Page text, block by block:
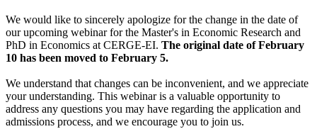
We would like to sincerely apologize for the change in the date of
our upcoming webinar for the Master's in Economic Research and
PhD in Economics at CERGE-EI. The original date of February
10 has been moved to February 5.
We understand that changes can be inconvenient, and we appreciate
your understanding. This webinar is a valuable opportunity to
address any questions you may have regarding the application and
admissions process, and we encourage you to join us.